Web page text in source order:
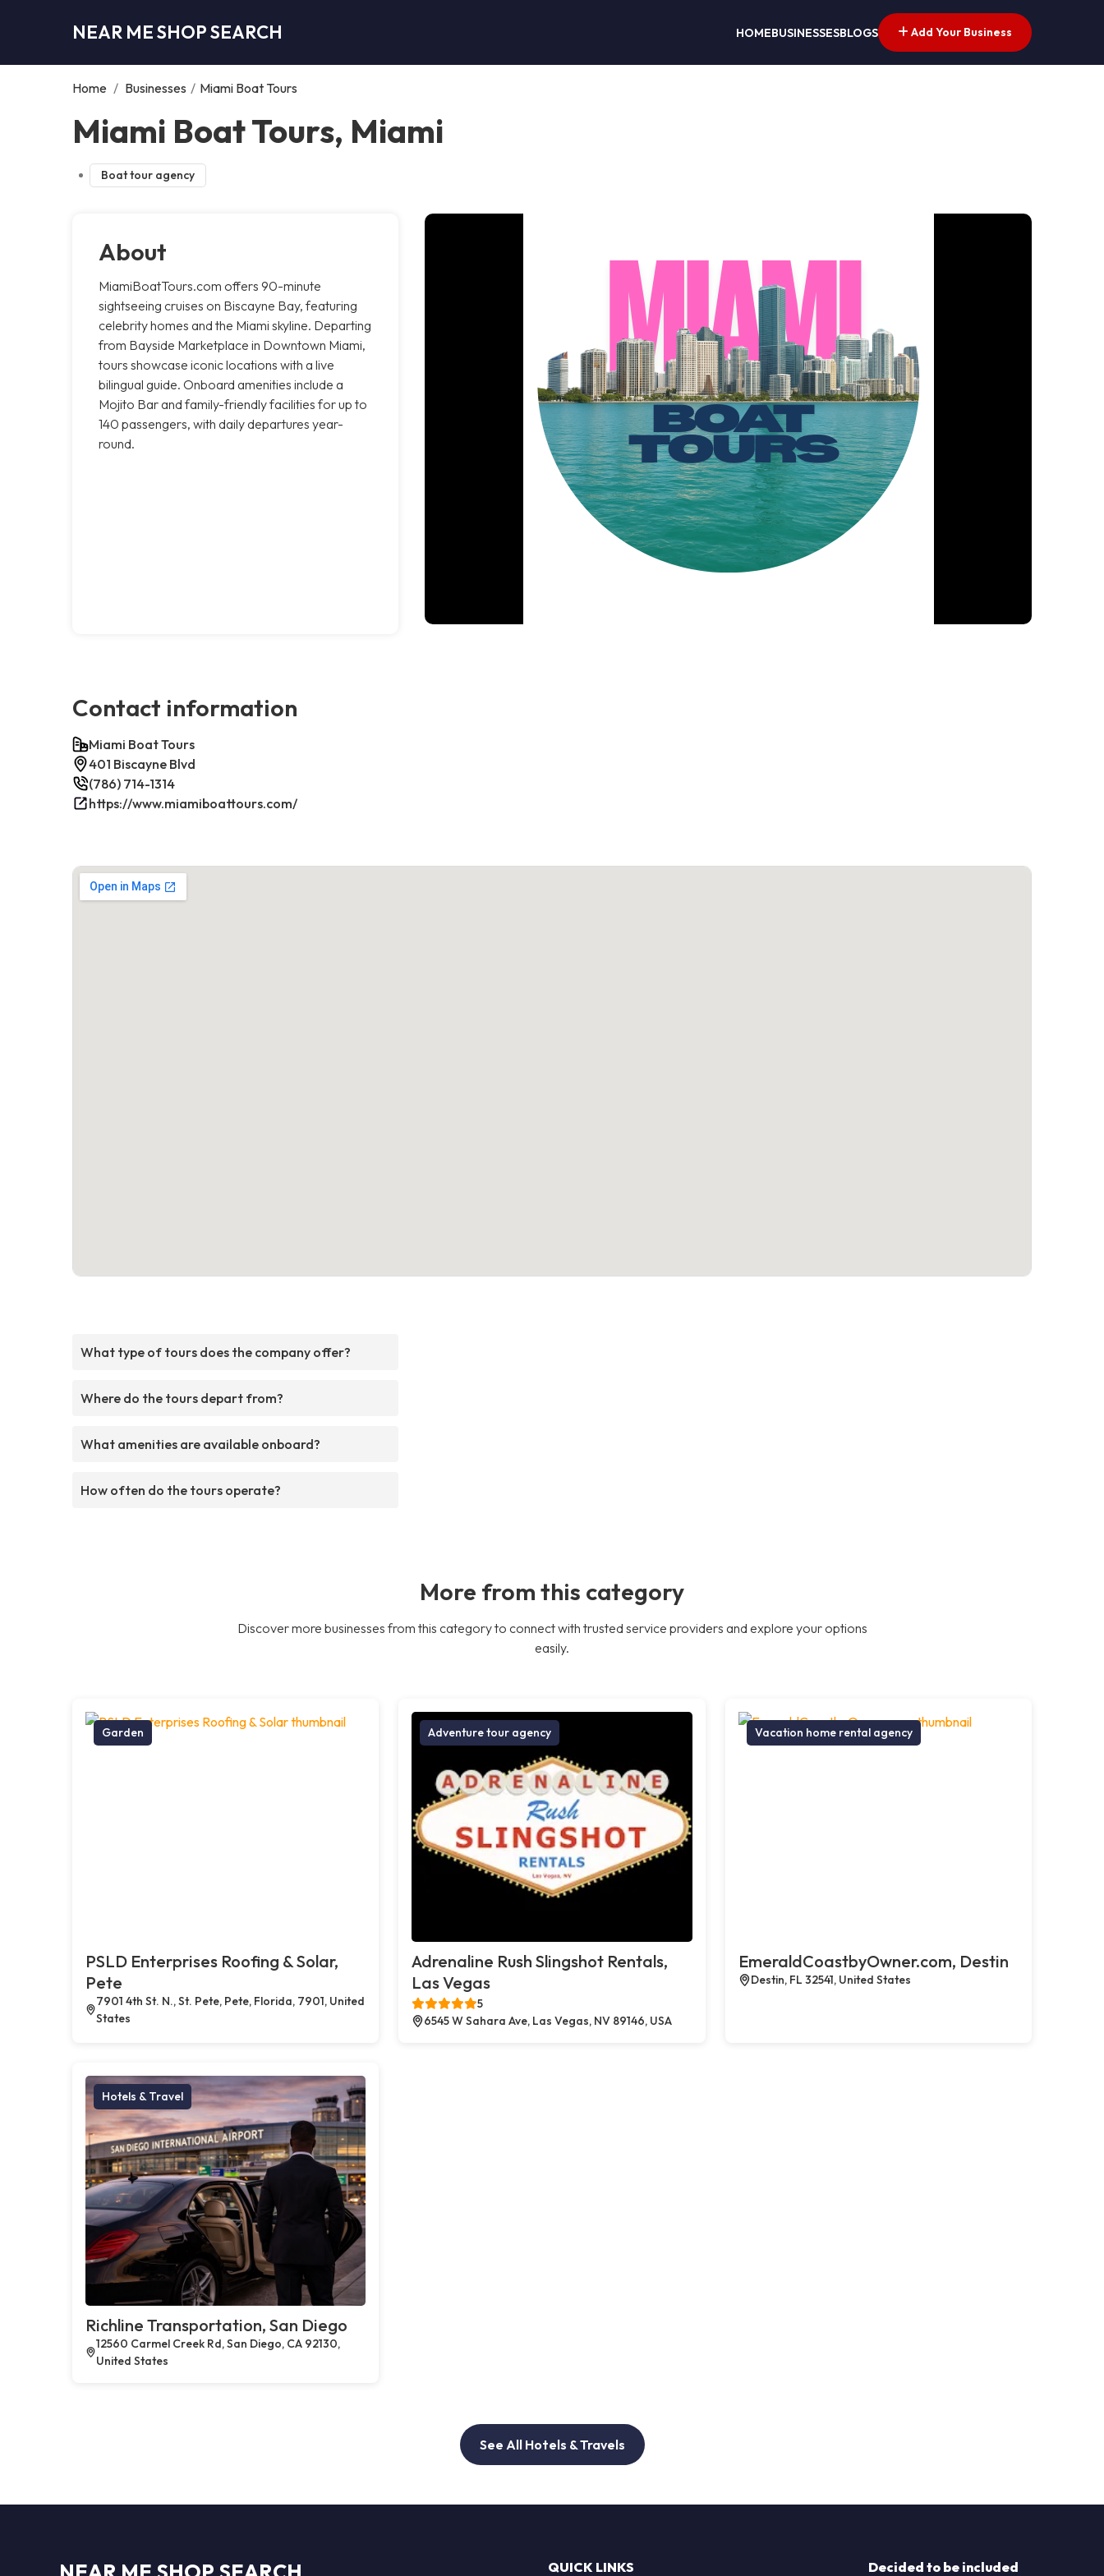
NEAR ME SHOP SEARCH HOMEBUSINESSESBLOGS Add Your Business
Home / Businesses / Miami Boat Tours
Miami Boat Tours, Miami
Boat tour agency
About
MiamiBoatTours.com offers 90-minute
sightseeing cruises on Biscayne Bay, featuring
celebrity homes and the Miami skyline. Departing
from Bayside Marketplace in Downtown Miami,
tours showcase iconic locations with a live
bilingual guide. Onboard amenities include a
Mojito Bar and family-friendly facilities for up to
140 passengers, with daily departures year-
round.
Contact information
Miami Boat Tours
401 Biscayne Blvd
(786) 714-1314
https://www.miamiboattours.com/
What type of tours does the company offer?
Where do the tours depart from?
What amenities are available onboard?
How often do the tours operate?
More from this category
Discover more businesses from this category to connect with trusted service providers and explore your options
easily.
Garden
PSLD Enterprises Roofing & Solar,
Pete
7901 4th St. N., St. Pete, Pete, Florida, 7901, United
States
Adventure tour agency
Adrenaline Rush Slingshot Rentals,
Las Vegas
5
6545 W Sahara Ave, Las Vegas, NV 89146, USA
Vacation home rental agency
EmeraldCoastbyOwner.com, Destin
Destin, FL 32541, United States
Hotels & Travel
Richline Transportation, San Diego
12560 Carmel Creek Rd, San Diego, CA 92130,
United States
See All Hotels & Travels
QUICK LINKS Decided to be included